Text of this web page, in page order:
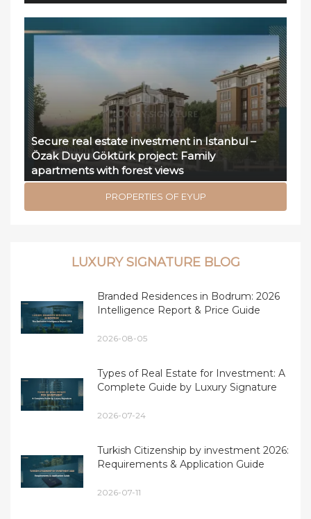
Secure real estate investment in Istanbul –
Özak Duyu Göktürk project: Family
apartments with forest views
PROPERTIES OF EYUP
LUXURY SIGNATURE BLOG
Branded Residences in Bodrum: 2026
Intelligence Report & Price Guide
2026-08-05
Types of Real Estate for Investment: A
Complete Guide by Luxury Signature
2026-07-24
Turkish Citizenship by investment 2026:
Requirements & Application Guide
2026-07-11